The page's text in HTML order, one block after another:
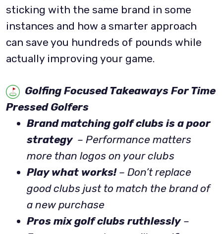
sticking with the same brand in some
instances and how a smarter approach
can save you hundreds of pounds while
actually improving your game.
Golfing Focused Takeaways For Time
Pressed Golfers
Brand matching golf clubs is a poor
strategy – Performance matters
more than logos on your clubs
Play what works!– Don’t replace
good clubs just to match the brand of
a new purchase
Pros mix golf clubs ruthlessly–